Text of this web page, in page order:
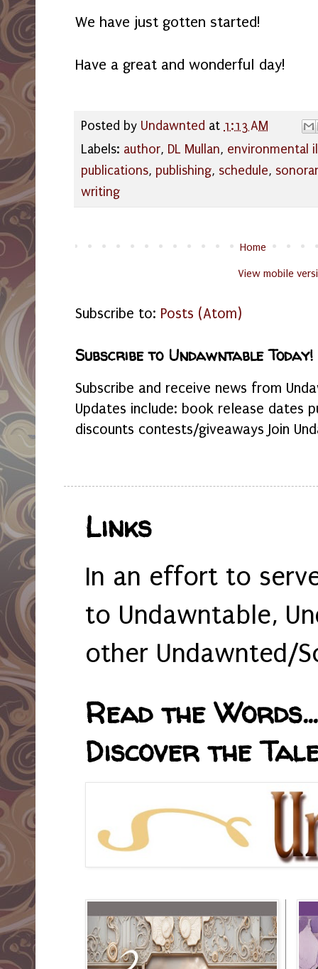
We have just gotten started!
Have a great and wonderful day!
Posted by Undawnted at 1:13 AM
Labels: author, DL Mullan, environmental
publications, publishing, schedule,
writing
Home
View mobile
Subscribe to: Posts (Atom)
Subscribe to Undawntable Today!
Subscribe and receive news from
Updates include: book release dates
discounts contests/giveaways Join
Links
In an effort to
to Undawntable,
other Undawnted/
Read the
Discover the